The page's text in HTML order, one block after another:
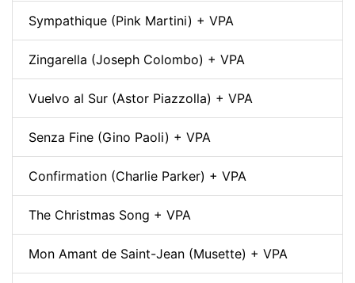
Sympathique (Pink Martini) + VPA
Zingarella (Joseph Colombo) + VPA
Vuelvo al Sur (Astor Piazzolla) + VPA
Senza Fine (Gino Paoli) + VPA
Confirmation (Charlie Parker) + VPA
The Christmas Song + VPA
Mon Amant de Saint-Jean (Musette) + VPA